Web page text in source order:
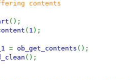
contents
();
( 1 );
= ob_get_contents ();
();